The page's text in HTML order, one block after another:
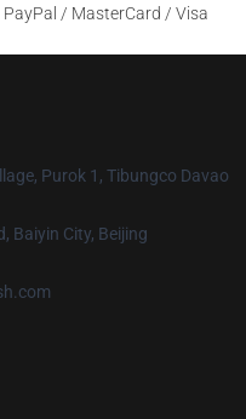
PayPal / MasterCard / Visa
Purok 1, Tibungco Davao
Baiyin City, Beijing